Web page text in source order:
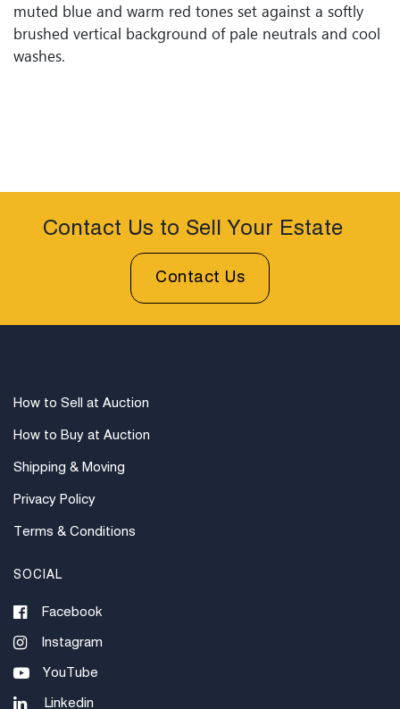
muted blue and warm red tones set against a softly
brushed vertical background of pale neutrals and cool
washes.
Contact Us to Sell Your Estate
Contact Us
How to Sell at Auction
How to Buy at Auction
Shipping & Moving
Privacy Policy
Terms & Conditions
SOCIAL
Facebook
Instagram
YouTube
Linkedin